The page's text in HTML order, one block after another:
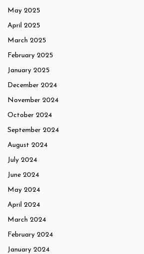
May 2025
April 2025
March 2025
February 2025
January 2025
December 2024
November 2024
October 2024
September 2024
August 2024
July 2024
June 2024
May 2024
April 2024
March 2024
February 2024
January 2024